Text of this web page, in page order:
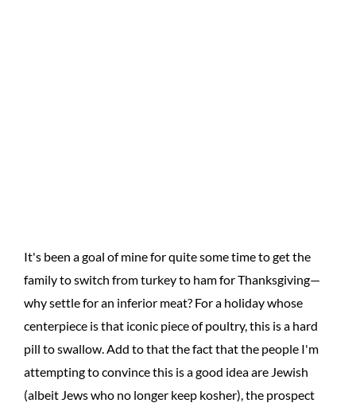
It's been a goal of mine for quite some time to get the
family to switch from turkey to ham for Thanksgiving—
why settle for an inferior meat? For a holiday whose
centerpiece is that iconic piece of poultry, this is a hard
pill to swallow. Add to that the fact that the people I'm
attempting to convince this is a good idea are Jewish
(albeit Jews who no longer keep kosher), the prospect